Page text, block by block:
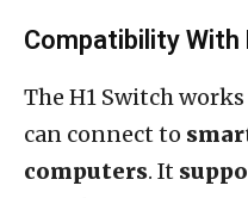
Compatibility With
The H1 Switch
can connect to
computers. It